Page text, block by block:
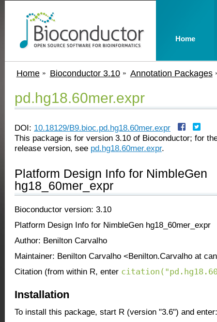
Home Bioconductor 3.10 Annotation Packages
pd.hg18.60mer.expr
DOI: 10.18129/B9.bioc.pd.hg18.60mer.expr
This package is for version 3.10 of Bioconductor; for
release version, see pd.hg18.60mer.expr.
Platform Design Info for NimbleGen
hg18_60mer_expr
Bioconductor version: 3.10
Platform Design Info for NimbleGen hg18_60mer_expr
Author: Benilton Carvalho
Maintainer: Benilton Carvalho <Benilton.Carvalho at
Citation (from within R, enter
Installation
To install this package, start R (version "3.6") and enter:
Home